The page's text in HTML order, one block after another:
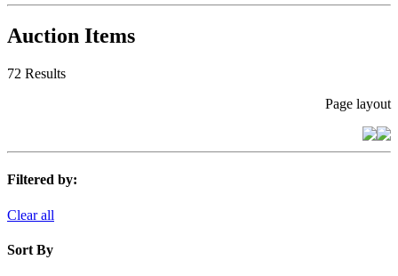
Auction Items
72 Results
Page layout
Filtered by:
Clear all
Sort By